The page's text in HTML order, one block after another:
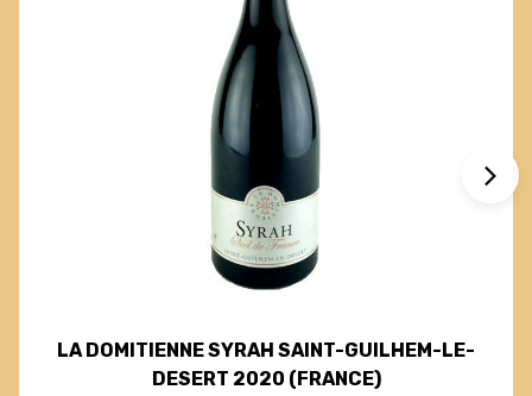
LA DOMITIENNE SYRAH SAINT-GUILHEM-LE-
DESERT 2020 (FRANCE)